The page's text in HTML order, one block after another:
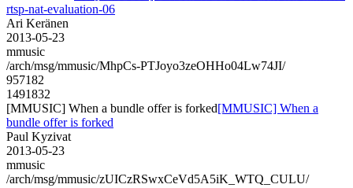
rtsp-nat-evaluation-06
Ari Keränen
2013-05-23
mmusic
/arch/msg/mmusic/MhpCs-PTJoyo3zeOHHo04Lw74JI/
957182
1491832
[MMUSIC] When a bundle offer is forked[MMUSIC] When a
bundle offer is forked
Paul Kyzivat
2013-05-23
mmusic
/arch/msg/mmusic/zUICzRSwxCeVd5A5iK_WTQ_CULU/